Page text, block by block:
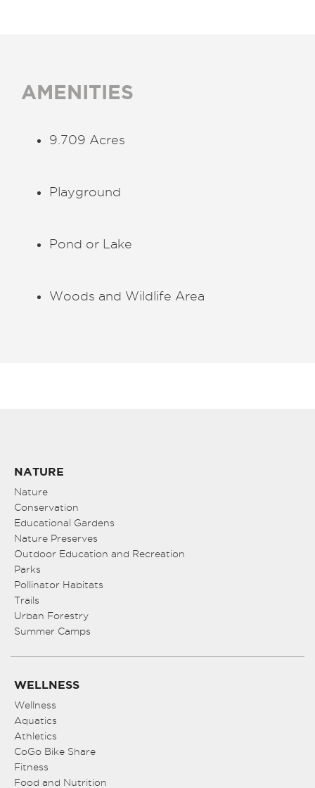
AMENITIES
9.709 Acres
Playground
Pond or Lake
Woods and Wildlife Area
NATURE
Nature
Conservation
Educational Gardens
Nature Preserves
Outdoor Education and Recreation
Parks
Pollinator Habitats
Trails
Urban Forestry
Summer Camps
WELLNESS
Wellness
Aquatics
Athletics
CoGo Bike Share
Fitness
Food and Nutrition